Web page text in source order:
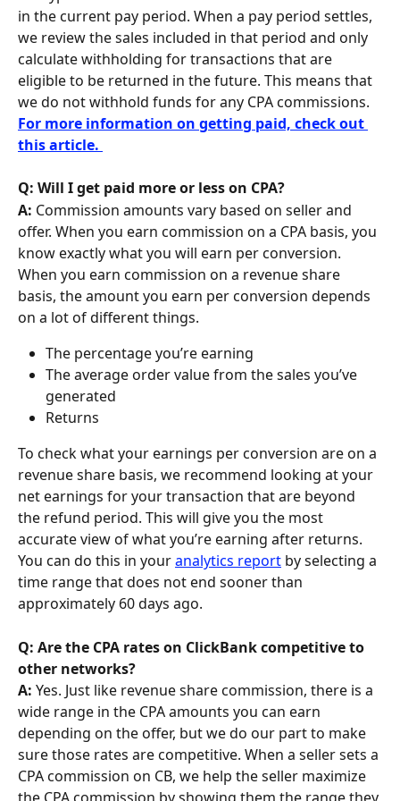
in the current pay period. When a pay period settles,
we review the sales included in that period and only
calculate withholding for transactions that are
eligible to be returned in the future. This means that
we do not withhold funds for any CPA commissions.
For more information on getting paid, check out
this article.
Q: Will I get paid more or less on CPA?
A: Commission amounts vary based on seller and
offer. When you earn commission on a CPA basis, you
know exactly what you will earn per conversion.
When you earn commission on a revenue share
basis, the amount you earn per conversion depends
on a lot of different things.
The percentage you’re earning
The average order value from the sales you’ve
generated
Returns
To check what your earnings per conversion are on a
revenue share basis, we recommend looking at your
net earnings for your transaction that are beyond
the refund period. This will give you the most
accurate view of what you’re earning after returns.
You can do this in your analytics report by selecting a
time range that does not end sooner than
approximately 60 days ago.
Q: Are the CPA rates on ClickBank competitive to
other networks?
A: Yes. Just like revenue share commission, there is a
wide range in the CPA amounts you can earn
depending on the offer, but we do our part to make
sure those rates are competitive. When a seller sets a
CPA commission on CB, we help the seller maximize